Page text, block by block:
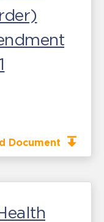
Document